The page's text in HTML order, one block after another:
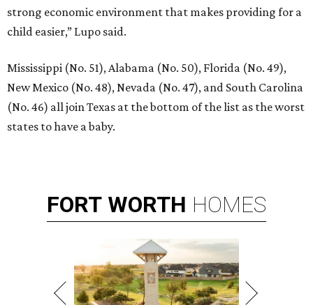
strong economic environment that makes providing for a
child easier,” Lupo said.
Mississippi (No. 51), Alabama (No. 50), Florida (No. 49),
New Mexico (No. 48), Nevada (No. 47), and South Carolina
(No. 46) all join Texas at the bottom of the list as the worst
states to have a baby.
FORT WORTH HOMES